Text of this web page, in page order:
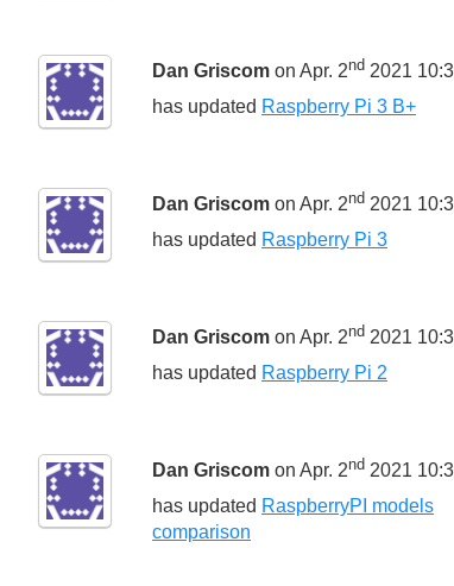
Dan Griscom on Apr. 2nd 2021
has updated Raspberry Pi 3 B+
Dan Griscom on Apr. 2nd 2021
has updated Raspberry Pi 3
Dan Griscom on Apr. 2nd 2021
has updated Raspberry Pi 2
Dan Griscom on Apr. 2nd 2021
has updated RaspberryPI models
comparison